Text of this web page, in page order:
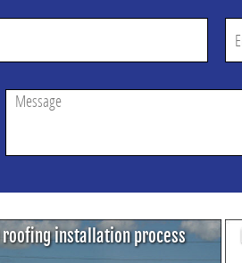
roofing installation process